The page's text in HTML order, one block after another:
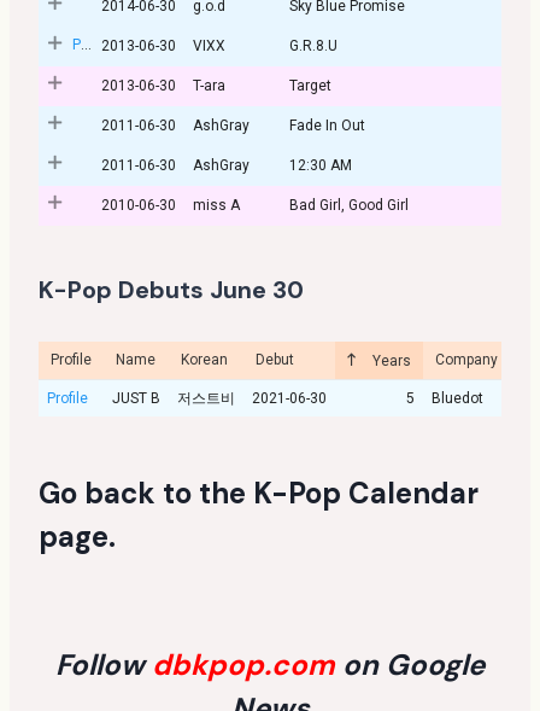
2014-06-30 g.o.d Sky Blue Promise
Post 2013-06-30 VIXX G.R.8.U
2013-06-30 T-ara Target
2011-06-30 AshGray Fade In Out
2011-06-30 AshGray 12:30 AM
2010-06-30 miss A Bad Girl, Good Girl
K-Pop Debuts June 30
Profile Name Korean Debut Years Company
Profile JUST B 저스트비 2021-06-30 5 Bluedot
Go back to the K-Pop Calendar
page.
Followdbkpop.com on Google